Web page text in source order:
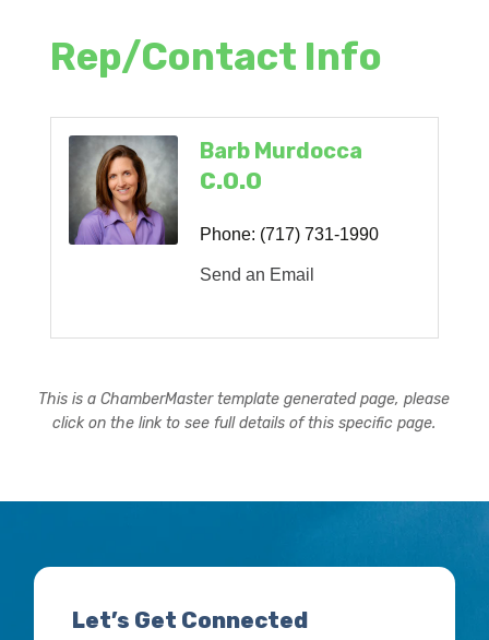
Rep/Contact Info
Barb Murdocca
C.O.O
Phone: (717) 731-1990
Send an Email
This is a ChamberMaster template generated page, please
click on the link to see full details of this specific page.
Let’s Get Connected